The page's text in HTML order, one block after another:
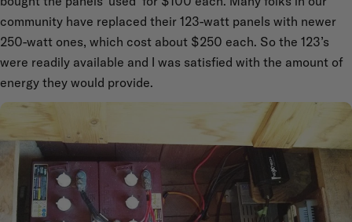
community have replaced their 123-watt panels with newer
250-watt ones, which cost about $250 each. So the 123’s
were readily available and I was satisfied with the amount of
energy they would provide.